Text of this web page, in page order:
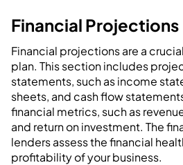
Financial Projections
Financial projections are a
plan. This section includes
statements, such as income
sheets, and cash flow
financial metrics, such as
and return on investment. The
lenders assess the financial
profitability of your business.